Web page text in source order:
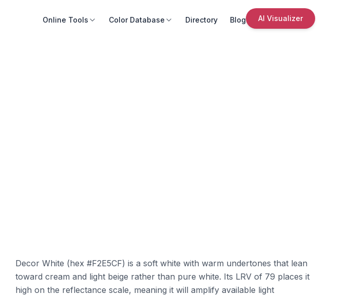
Online Tools Color Database Directory Blog AI Visualizer
Decor White (hex #F2E5CF) is a soft white with warm undertones that lean
toward cream and light beige rather than pure white. Its LRV of 79 places it
high on the reflectance scale, meaning it will amplify available light